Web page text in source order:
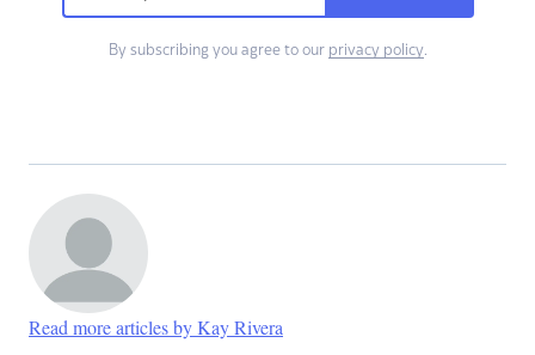
By subscribing you agree to our privacy policy.
Read more articles by Kay Rivera